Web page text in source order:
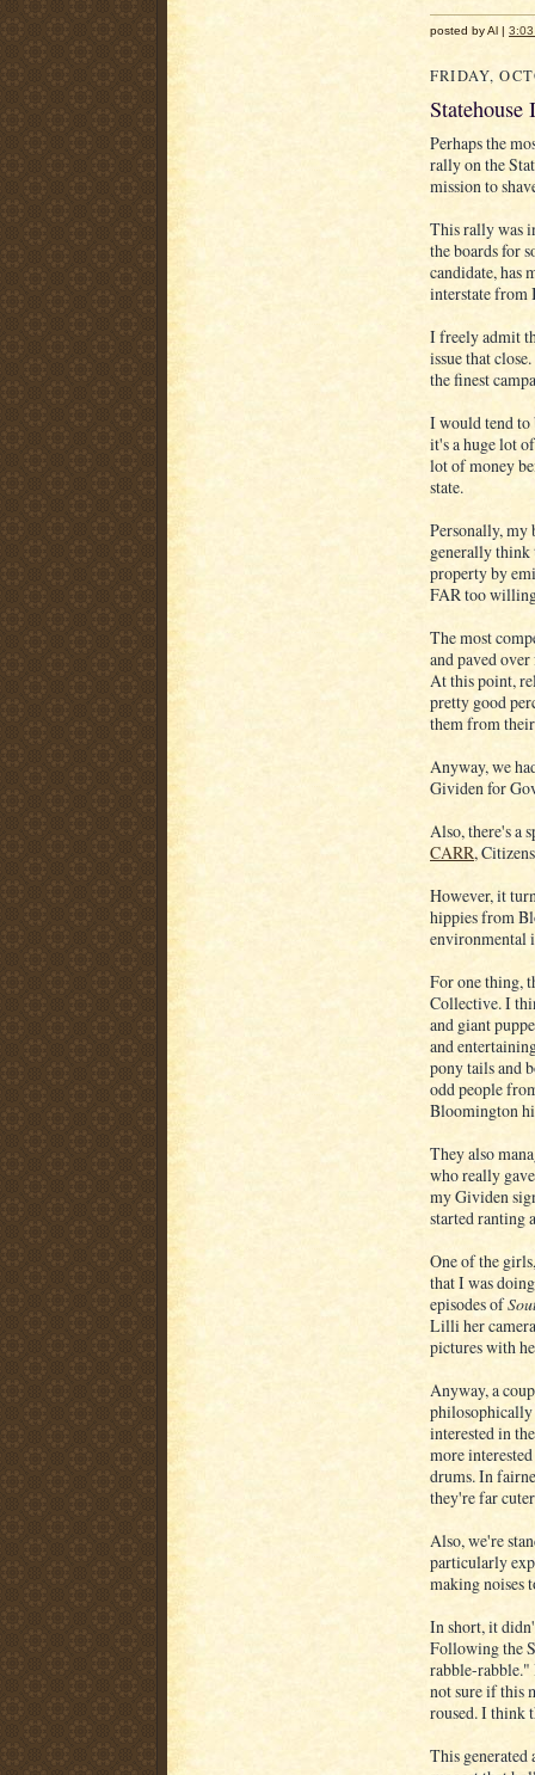
posted by Al |
FRIDAY,
Perhaps the
rally on the
mission to
This rally was
the boards for
candidate, has
interstate from
I freely admit
issue that
the finest
I would tend to
it's a huge lot
lot of money
state.
Personally, my
generally think
property by
FAR too
The most
and paved
At this point,
pretty good
them from their
Anyway, we
Gividen for
Also, there's a
CARR,
However, it
hippies from
environmental
For one thing,
Collective. I
and giant
and
pony tails and
odd people
Bloomington
They also
who really
my Gividen
started ranting
One of the
that I was
episodes of
Lilli her
pictures with
Anyway, a
philosophically
interested in
more
drums. In
they're far
Also, we're
particularly
making noises
In short, it
Following the
rabble-
not sure if this
roused. I think
This generated